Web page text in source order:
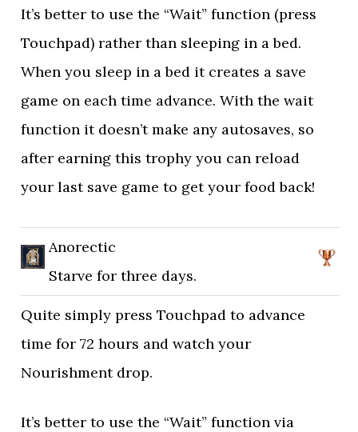
It’s better to use the “Wait” function (press
Touchpad) rather than sleeping in a bed.
When you sleep in a bed it creates a save
game on each time advance. With the wait
function it doesn’t make any autosaves, so
after earning this trophy you can reload
your last save game to get your food back!
Anorectic
Starve for three days.
Quite simply press Touchpad to advance
time for 72 hours and watch your
Nourishment drop.
It’s better to use the “Wait” function via